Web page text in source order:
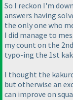
So I reckon I'm
answers having
the only one who
I did manage to
my count on the
typo-ing the 1st
I thought the
but otherwise an
can improve on